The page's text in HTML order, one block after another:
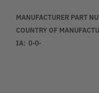
MANUFACTURER PART
COUNTRY OF
IA: 0-0-